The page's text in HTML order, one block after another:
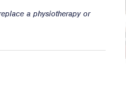
a physiotherapy or